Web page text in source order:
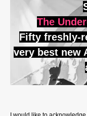
The
Fifty freshly-
very best new